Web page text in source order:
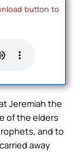
button to
Jeremiah the
of the elders
and to
away